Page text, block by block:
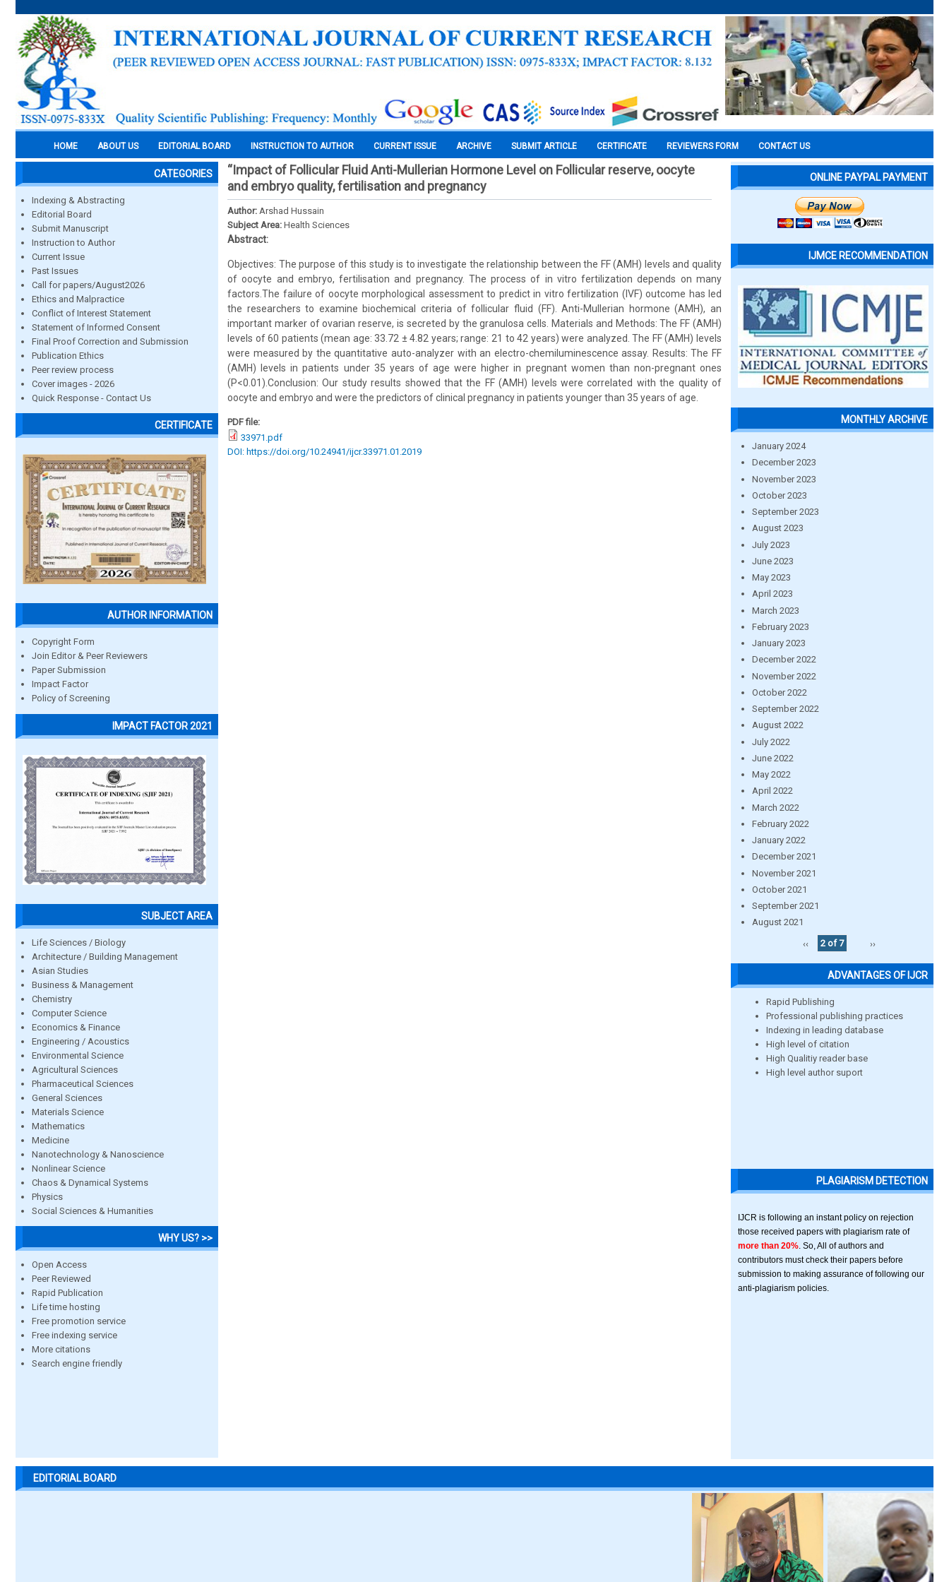
HOME ABOUT US EDITORIAL BOARD INSTRUCTION TO AUTHOR CURRENT ISSUE ARCHIVE SUBMIT ARTICLE CERTIFICATE REVIEWERS FORM CONTACT US
CATEGORIES
Indexing & Abstracting
Editorial Board
Submit Manuscript
Instruction to Author
Current Issue
Past Issues
Call for papers/August2026
Ethics and Malpractice
Conflict of Interest Statement
Statement of Informed Consent
Final Proof Correction and Submission
Publication Ethics
Peer review process
Cover images - 2026
Quick Response - Contact Us
CERTIFICATE
AUTHOR INFORMATION
Copyright Form
Join Editor & Peer Reviewers
Paper Submission
Impact Factor
Policy of Screening
IMPACT FACTOR 2021
SUBJECT AREA
Life Sciences / Biology
Architecture / Building Management
Asian Studies
Business & Management
Chemistry
Computer Science
Economics & Finance
Engineering / Acoustics
Environmental Science
Agricultural Sciences
Pharmaceutical Sciences
General Sciences
Materials Science
Mathematics
Medicine
Nanotechnology & Nanoscience
Nonlinear Science
Chaos & Dynamical Systems
Physics
Social Sciences & Humanities
WHY US? >>
Open Access
Peer Reviewed
Rapid Publication
Life time hosting
Free promotion service
Free indexing service
More citations
Search engine friendly
“Impact of Follicular Fluid Anti-Mullerian Hormone Level on Follicular reserve, oocyte
and embryo quality, fertilisation and pregnancy
Author: Arshad Hussain
Subject Area: Health Sciences
Abstract:
Objectives: The purpose of this study is to investigate the relationship between the FF (AMH) levels and quality
of oocyte and embryo, fertilisation and pregnancy. The process of in vitro fertilization depends on many
factors.The failure of oocyte morphological assessment to predict in vitro fertilization (IVF) outcome has led
the researchers to examine biochemical criteria of follicular fluid (FF). Anti-Mullerian hormone (AMH), an
important marker of ovarian reserve, is secreted by the granulosa cells. Materials and Methods: The FF (AMH)
levels of 60 patients (mean age: 33.72 ± 4.82 years; range: 21 to 42 years) were analyzed. The FF (AMH) levels
were measured by the quantitative auto-analyzer with an electro-chemiluminescence assay. Results: The FF
(AMH) levels in patients under 35 years of age were higher in pregnant women than non-pregnant ones
(P<0.01).Conclusion: Our study results showed that the FF (AMH) levels were correlated with the quality of
oocyte and embryo and were the predictors of clinical pregnancy in patients younger than 35 years of age.
PDF file:
33971.pdf
DOI: https://doi.org/10.24941/ijcr.33971.01.2019
ONLINE PAYPAL PAYMENT
IJMCE RECOMMENDATION
MONTHLY ARCHIVE
January 2024
December 2023
November 2023
October 2023
September 2023
August 2023
July 2023
June 2023
May 2023
April 2023
March 2023
February 2023
January 2023
December 2022
November 2022
October 2022
September 2022
August 2022
July 2022
June 2022
May 2022
April 2022
March 2022
February 2022
January 2022
December 2021
November 2021
October 2021
September 2021
August 2021
‹‹
2 of 7 ››
ADVANTAGES OF IJCR
Rapid Publishing
Professional publishing practices
Indexing in leading database
High level of citation
High Qualitiy reader base
High level author suport
PLAGIARISM DETECTION
IJCR is following an instant policy on rejection
those received papers with plagiarism rate of
more than 20% . So, All of authors and
contributors must check their papers before
submission to making assurance of following our
anti-plagiarism policies.
EDITORIAL BOARD